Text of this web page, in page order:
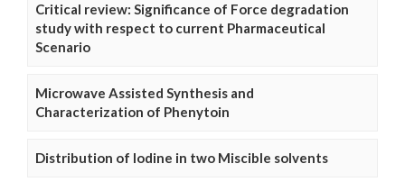
Critical review: Significance of Force degradation
study with respect to current Pharmaceutical
Scenario
Microwave Assisted Synthesis and
Characterization of Phenytoin
Distribution of Iodine in two Miscible solvents